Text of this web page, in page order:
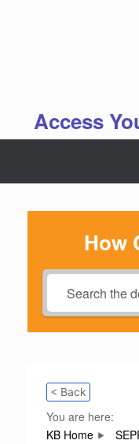
Access
How
< Back
You are here:
KB Home